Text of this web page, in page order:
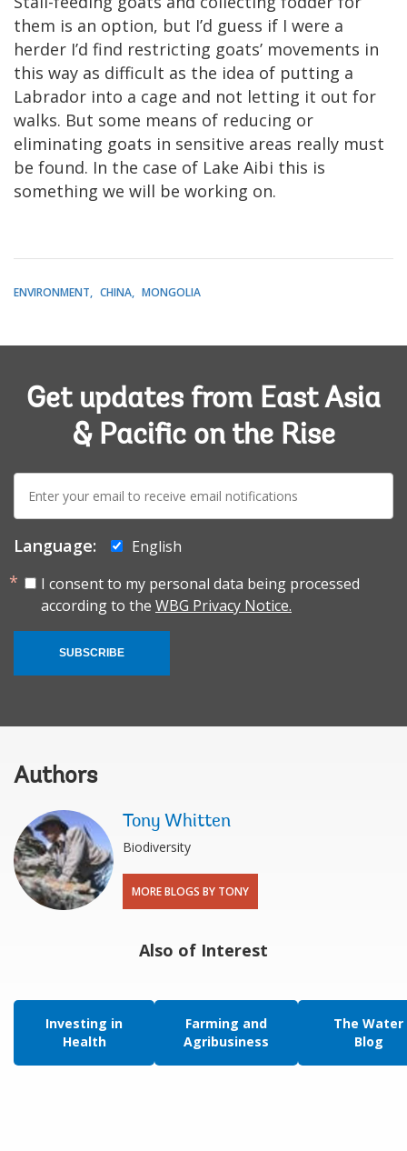
them is an option, but I’d guess if I were a
herder I’d find restricting goats’ movements in
this way as difficult as the idea of putting a
Labrador into a cage and not letting it out for
walks. But some means of reducing or
eliminating goats in sensitive areas really must
be found. In the case of Lake Aibi this is
something we will be working on.
ENVIRONMENT CHINA MONGOLIA
Get updates from East Asia
& Pacific on the Rise
E-
mail:
Language:
English
I consent to my personal data being processed
according to the WBG Privacy Notice.
SUBSCRIBE
Authors
Tony Whitten
Biodiversity
MORE BLOGS BY TONY
Also of Interest
Investing in
Health
Farming and
Agribusiness
The Water
Blog